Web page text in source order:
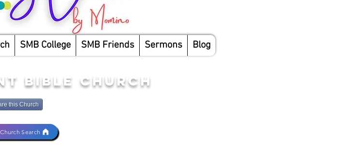
SMB College SMB Friends Sermons Blog
BIBLE CHURCH
this Church
Search